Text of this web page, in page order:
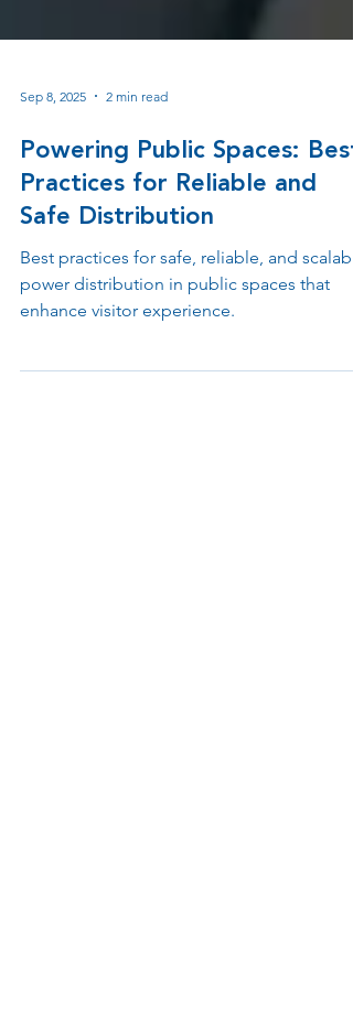
Sep 8, 2025 2 min read
Powering Public Spaces: Best
Practices for Reliable and
Safe Distribution
Best practices for safe, reliable, and
power distribution in public spaces that